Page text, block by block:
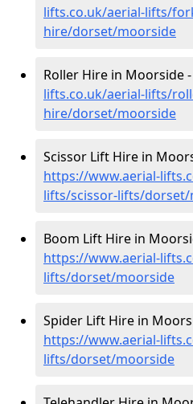
lifts.co.uk/aerial-lifts/
hire/dorset/moorside
Roller Hire in Moorside -
lifts.co.uk/aerial-lifts/
hire/dorset/moorside
Scissor Lift Hire in
https://www.aerial-
lifts/scissor-lifts/
Boom Lift Hire in
https://www.aerial-
lifts/dorset/moorside
Spider Lift Hire in
https://www.aerial-
lifts/dorset/moorside